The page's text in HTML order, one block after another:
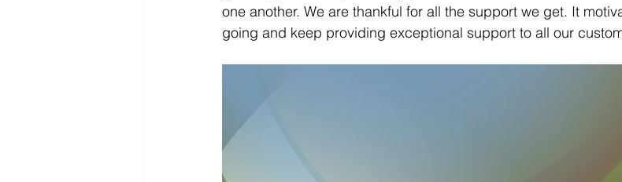
one another. We are thankful for all the support we get. It
going and keep providing exceptional support to all our